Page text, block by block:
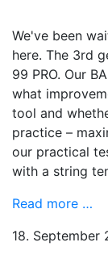
We've been
here. The 3rd
99 PRO. Our
what
tool and
practice –
our practical
with a string
Read more …
18. September